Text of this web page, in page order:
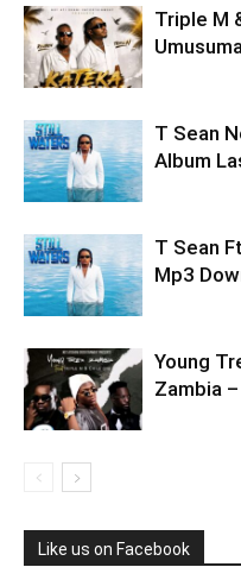
Triple M
T Sean
Album
T Sean
Mp3
Young
Zambia
Like us on Facebook